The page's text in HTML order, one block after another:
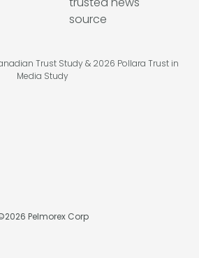
Trust Study & 2026 Pollara Trust in
Media Study
2026 Pelmorex Corp